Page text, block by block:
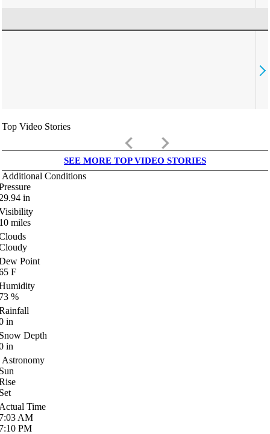
Top Video Stories
keyboard_arrow_left keyboard_arrow_right
SEE MORE TOP VIDEO STORIES
Additional Conditions
in
miles
Point
F
%
in
Depth
in
Astronomy
Time
AM
PM